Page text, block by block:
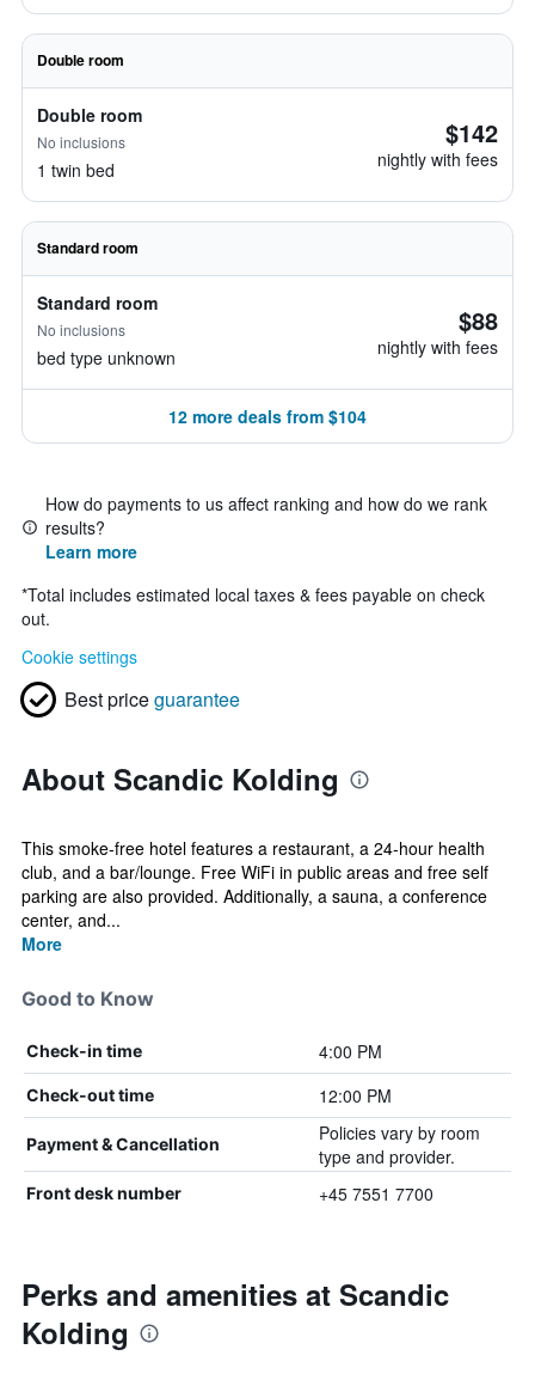
Double room
Double room
No inclusions
1 twin bed
$142
nightly with fees
Standard room
Standard room
No inclusions
bed type unknown
$88
nightly with fees
12 more deals from $104
How do payments to us affect ranking and how do we rank
results?
Learn more
*Total includes estimated local taxes & fees payable on check
out.
Cookie settings
Best priceguarantee
About Scandic Kolding
This smoke-free hotel features a restaurant, a 24-hour health
club, and a bar/lounge. Free WiFi in public areas and free self
parking are also provided. Additionally, a sauna, a conference
center, and...
More
Good to Know
Check-in time 4:00 PM
Check-out time 12:00 PM
Payment & Cancellation
Policies vary by room
type and provider.
Front desk number +45 7551 7700
Perks and amenities at Scandic
Kolding